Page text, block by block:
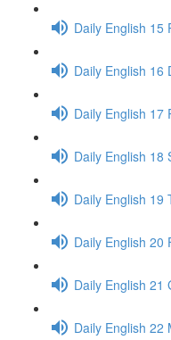
Daily English 15
Daily English 16
Daily English 17
Daily English 18
Daily English 19
Daily English 20
Daily English 21
Daily English 22